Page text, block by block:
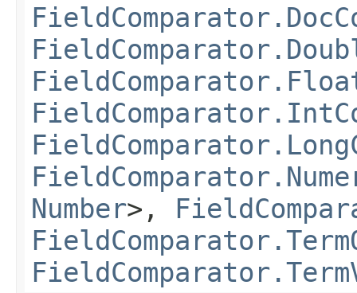
Number>,